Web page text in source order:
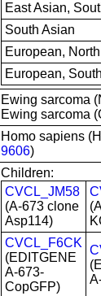
East Asian,
South Asian
European, North
European, South
Ewing sarcoma
Ewing sarcoma
Homo sapiens
9606)
Children:
CVCL_JM58
(A-673 clone
Asp114)
CVCL_F6CK
(EDITGENE
A-673-
CopGFP)